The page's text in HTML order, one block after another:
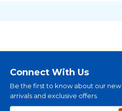
Connect With Us
Be the first to know about our new
arrivals and exclusive offers.